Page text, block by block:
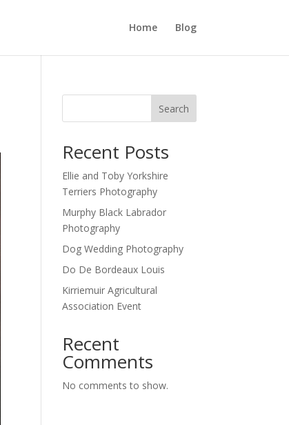
Home Blog
Search
Recent Posts
Ellie and Toby Yorkshire
Terriers Photography
Murphy Black Labrador
Photography
Dog Wedding Photography
Do De Bordeaux Louis
Kirriemuir Agricultural
Association Event
Recent
Comments
No comments to show.